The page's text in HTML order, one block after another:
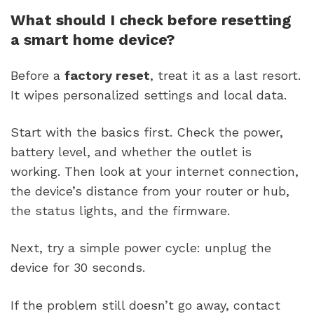
What should I check before resetting
a smart home device?
Before a factory reset, treat it as a last resort.
It wipes personalized settings and local data.
Start with the basics first. Check the power,
battery level, and whether the outlet is
working. Then look at your internet connection,
the device’s distance from your router or hub,
the status lights, and the firmware.
Next, try a simple power cycle: unplug the
device for 30 seconds.
If the problem still doesn’t go away, contact